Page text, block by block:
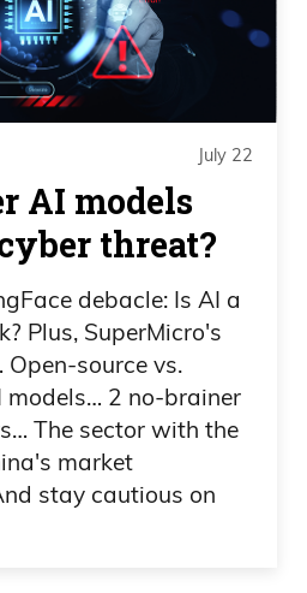
we changed
bunch of newsletters.
you be punished
newsletter when
to go wherever we
they’re ever changing,
that our competitors
the industry all has
every place.
everything under
the response has
positive, over 90%.
July 22
AI models
threat?
debacle: Is AI a
Plus, SuperMicro's
Open-source vs.
models… 2 no-brainer
The sector with the
market
stay cautious on